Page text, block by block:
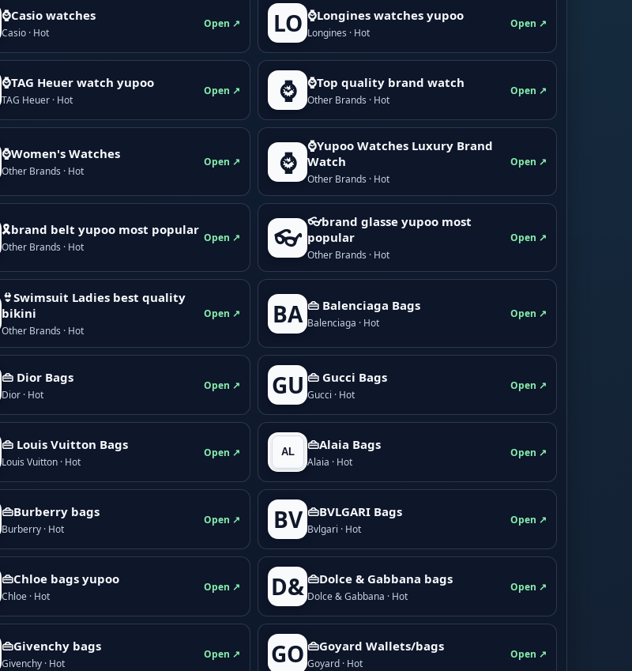
⌚Casio watches
Casio · Hot
Open ↗ LO ⌚Longines watches yupoo
Longines · Hot
Open ↗
⌚TAG Heuer watch yupoo
TAG Heuer · Hot
Open ↗ ⌚ ⌚Top quality brand watch
Other Brands · Hot
Open ↗
⌚Women's Watches
Other Brands · Hot
Open ↗ ⌚
⌚Yupoo Watches Luxury Brand
Watch
Other Brands · Hot
Open ↗
🎗brand belt yupoo most popular
Other Brands · Hot
Open ↗ 👓
👓brand glasse yupoo most
popular
Other Brands · Hot
Open ↗
👙Swimsuit Ladies best quality
bikini
Other Brands · Hot
Open ↗ BA 👜 Balenciaga Bags
Balenciaga · Hot
Open ↗
👜 Dior Bags
Dior · Hot
Open ↗ GU 👜 Gucci Bags
Gucci · Hot
Open ↗
👜 Louis Vuitton Bags
Louis Vuitton · Hot
Open ↗
👜Alaia Bags
Alaia · Hot
Open ↗
👜Burberry bags
Burberry · Hot
Open ↗ BV 👜BVLGARI Bags
Bvlgari · Hot
Open ↗
👜Chloe bags yupoo
Chloe · Hot
Open ↗ D& 👜Dolce & Gabbana bags
Dolce & Gabbana · Hot
Open ↗
👜Givenchy bags
Givenchy · Hot
Open ↗ GO 👜Goyard Wallets/bags
Goyard · Hot
Open ↗